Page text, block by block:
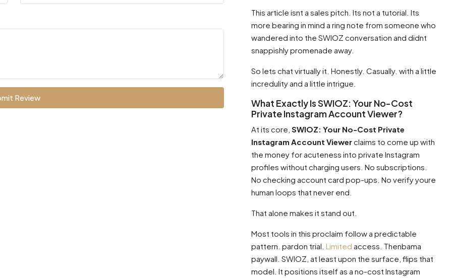
Review
This article isnt a sales pitch. Its not a tutorial. Its
more bearing in mind a ring note from someone who
wandered into the SWIOZ conversation and didnt
snappishly promenade away.
So lets chat virtually it. Honestly. Casually. with a little
incredulity and a little intrigue.
What Exactly Is SWIOZ: Your No-Cost
Private Instagram Account Viewer?
At its core, SWIOZ: Your No-Cost Private
Instagram Account Viewerclaims to come up with
the money for acuteness into private Instagram
profiles without charging users. No subscriptions.
No checking account card pop-ups. No verify youre
human loops that never end.
That alone makes it stand out.
Most tools in this proclaim follow a predictable
pattern. pardon trial. Limited access. Thenbama
paywall. SWIOZ, at least upon the surface, flips that
model. It positions itself as a no-cost Instagram